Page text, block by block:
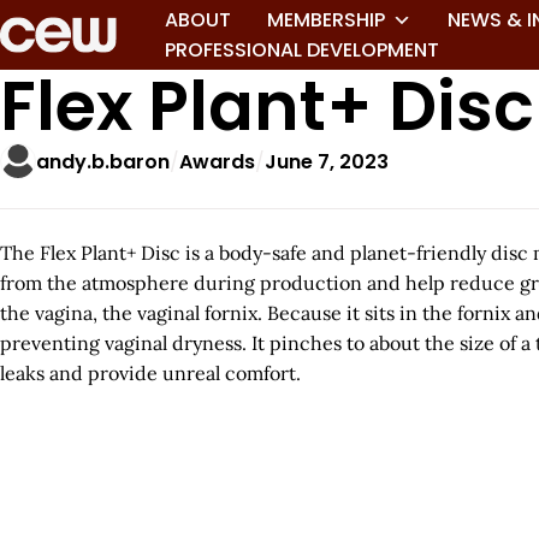
ABOUT MEMBERSHIP NEWS &
PROFESSIONAL DEVELOPMENT
Flex Plant+ Disc
andy.b.baron Awards June 7, 2023
The Flex Plant+ Disc is a body-safe and planet-friendly
from the atmosphere during production and help reduce
the vagina, the vaginal fornix. Because it sits in the fornix
preventing vaginal dryness. It pinches to about the size of
leaks and provide unreal comfort.